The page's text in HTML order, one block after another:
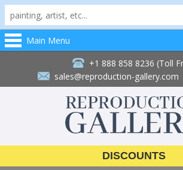
Main Menu
+1 888 858 8236 (Toll
sales@reproduction-gallery.com
DISCOUNTS